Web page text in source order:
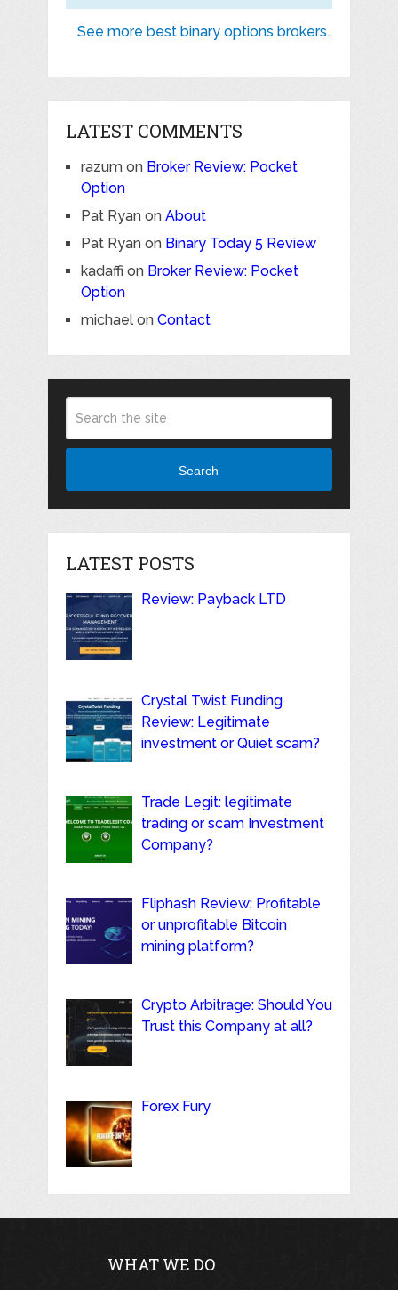
See more best binary options brokers..
LATEST COMMENTS
razumon Broker Review: Pocket
Option
Pat Ryanon About
Pat Ryanon Binary Today 5 Review
kadaffi on Broker Review: Pocket
Option
michaelon Contact
Search
LATEST POSTS
Review: Payback LTD
Crystal Twist Funding
Review: Legitimate
investment or Quiet scam?
Trade Legit: legitimate
trading or scam Investment
Company?
Fliphash Review: Profitable
or unprofitable Bitcoin
mining platform?
Crypto Arbitrage: Should You
Trust this Company at all?
Forex Fury
WHAT WE DO